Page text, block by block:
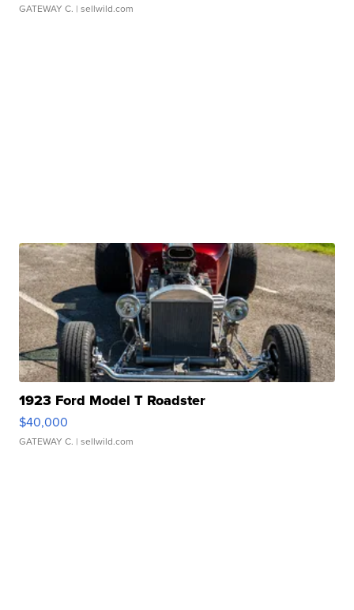
GATEWAY C. | sellwild.com
1923 Ford Model T Roadster
$40,000
GATEWAY C. | sellwild.com